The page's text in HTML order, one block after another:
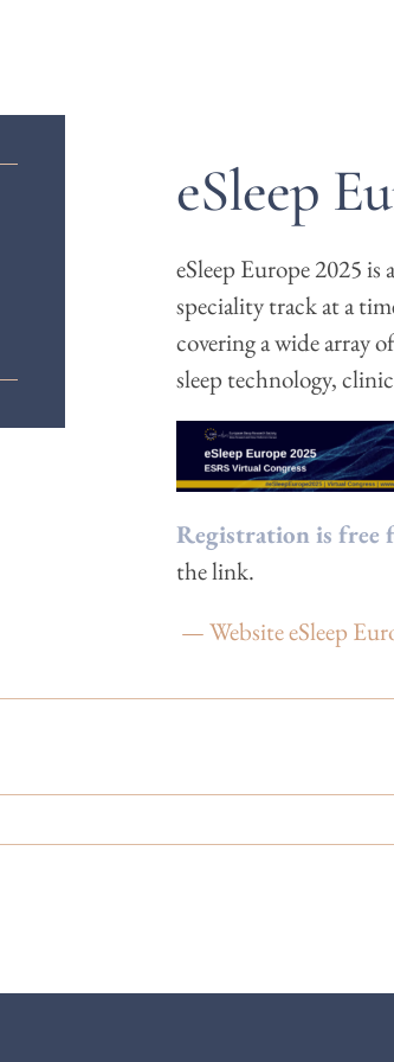
eSleep
eSleep Europe 2025 is
speciality track at a
covering a wide array
sleep technology,
Registration is free
the link.
— Website eSleep